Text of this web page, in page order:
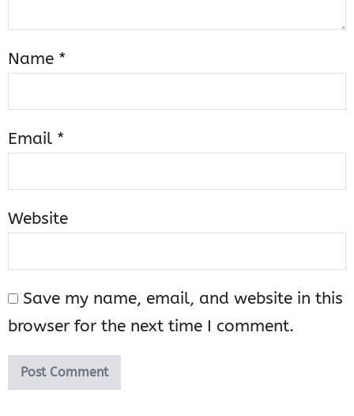
Name *
Email *
Website
Save my name, email, and website in this
browser for the next time I comment.